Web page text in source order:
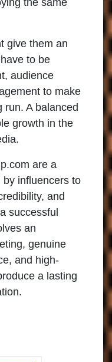
the same
give them an
to be
audience
to make
run. A balanced
growth in the
are a
influencers to
and
successful
an
genuine
and high-
a lasting